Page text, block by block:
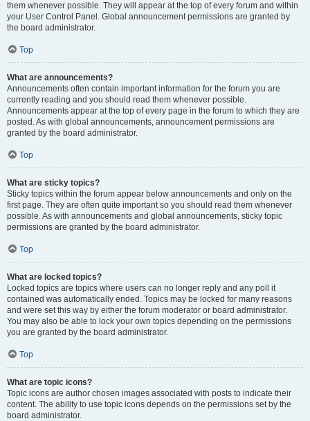
them whenever possible. They will appear at the top of every forum and within
your User Control Panel. Global announcement permissions are granted by
the board administrator.
Top
What are announcements?
Announcements often contain important information for the forum you are
currently reading and you should read them whenever possible.
Announcements appear at the top of every page in the forum to which they are
posted. As with global announcements, announcement permissions are
granted by the board administrator.
Top
What are sticky topics?
Sticky topics within the forum appear below announcements and only on the
first page. They are often quite important so you should read them whenever
possible. As with announcements and global announcements, sticky topic
permissions are granted by the board administrator.
Top
What are locked topics?
Locked topics are topics where users can no longer reply and any poll it
contained was automatically ended. Topics may be locked for many reasons
and were set this way by either the forum moderator or board administrator.
You may also be able to lock your own topics depending on the permissions
you are granted by the board administrator.
Top
What are topic icons?
Topic icons are author chosen images associated with posts to indicate their
content. The ability to use topic icons depends on the permissions set by the
board administrator.